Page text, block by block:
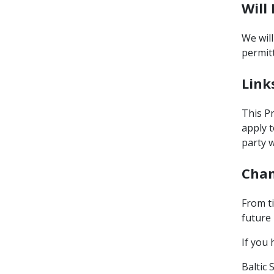
Will
We
This
apply
party
From
future
If you
Baltic